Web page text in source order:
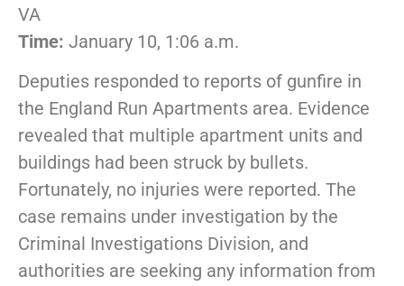
VA
Time: January 10, 1:06 a.m.
Deputies responded to reports of gunfire in
the England Run Apartments area. Evidence
revealed that multiple apartment units and
buildings had been struck by bullets.
Fortunately, no injuries were reported. The
case remains under investigation by the
Criminal Investigations Division, and
authorities are seeking any information from